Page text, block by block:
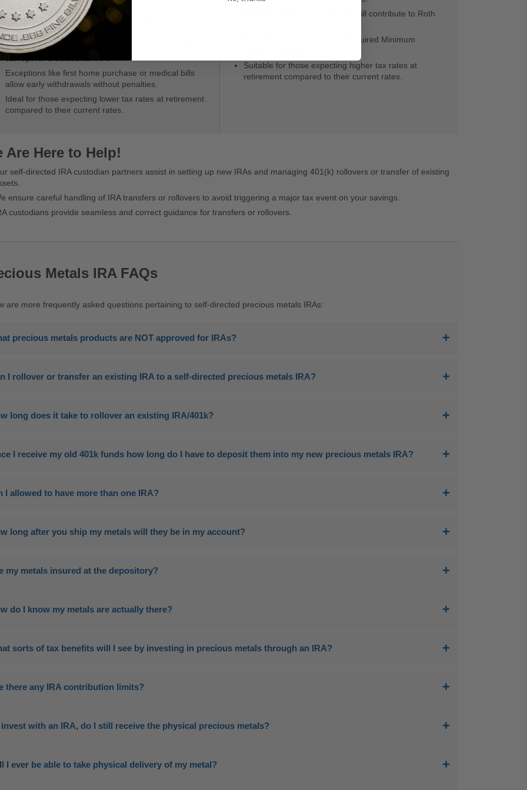
The original investment capital is more due to
absence of initial tax deductions, enabling larger
investments.
High-tax bracket individuals ineligible for a Roth IRA
Exceptions like first home purchase or medical bills
allow early withdrawals without penalties.
Ideal for those expecting lower tax rates at retirement
compared to their current rates.
Investors aged over 70.5 can still contribute to Roth
Roth IRAs do not mandate Required Minimum
Suitable for those expecting higher tax rates at
retirement compared to their current rates.
Are Here to Help!
self-directed IRA custodian partners assist in setting up new IRAs and managing 401(k) rollovers or transfer of existing
ensure careful handling of IRA transfers or rollovers to avoid triggering a major tax event on your savings.
custodians provide seamless and correct guidance for transfers or rollovers.
Metals IRA FAQs
are more frequently asked questions pertaining to self-directed precious metals IRAs:
precious metals products are NOT approved for IRAs?
I rollover or transfer an existing IRA to a self-directed precious metals IRA?
long does it take to rollover an existing IRA/401k?
I receive my old 401k funds how long do I have to deposit them into my new precious metals IRA?
I allowed to have more than one IRA?
long after you ship my metals will they be in my account?
my metals insured at the depository?
do I know my metals are actually there?
sorts of tax benefits will I see by investing in precious metals through an IRA?
there any IRA contribution limits?
with an IRA, do I still receive the physical precious metals?
I ever be able to take physical delivery of my metal?